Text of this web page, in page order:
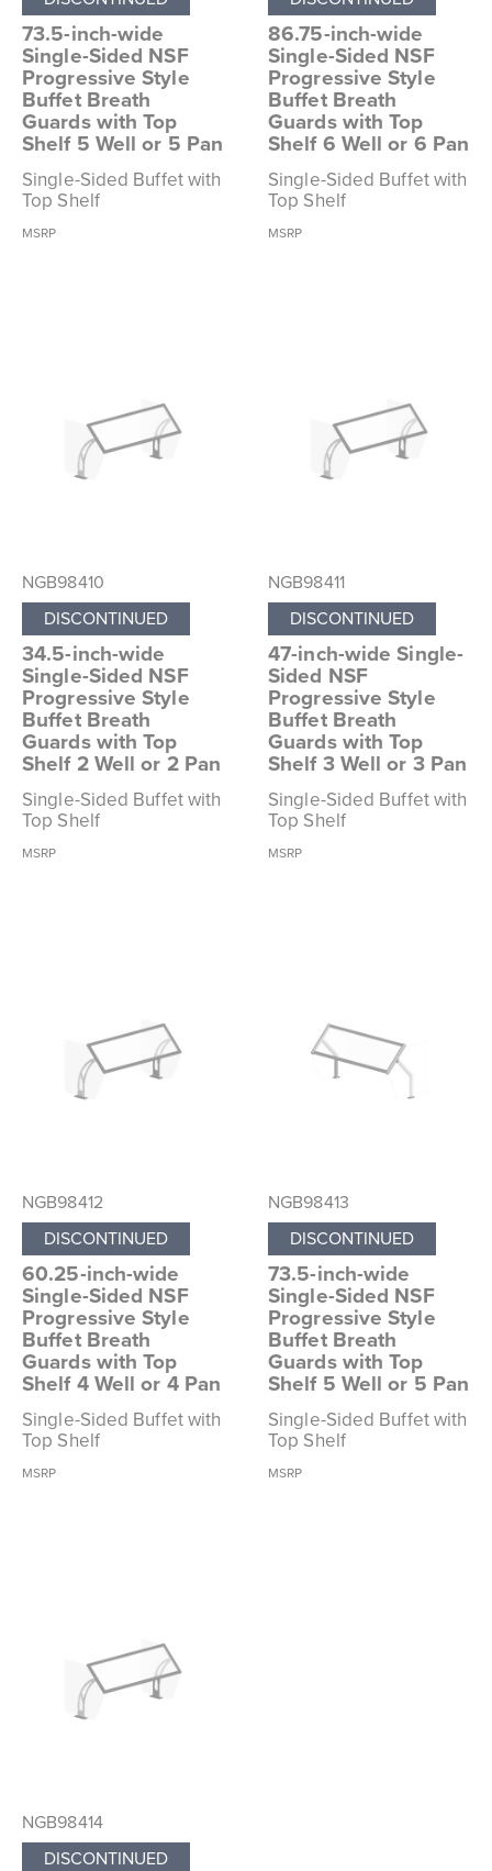
73.5-inch-wide
Single-Sided NSF
Progressive Style
Buffet Breath
Guards with Top
Shelf 5 Well or 5 Pan
Single-Sided Buffet with
Top Shelf
MSRP
86.75-inch-wide
Single-Sided NSF
Progressive Style
Buffet Breath
Guards with Top
Shelf 6 Well or 6 Pan
Single-Sided Buffet with
Top Shelf
MSRP
NGB98410
DISCONTINUED
34.5-inch-wide
Single-Sided NSF
Progressive Style
Buffet Breath
Guards with Top
Shelf 2 Well or 2 Pan
Single-Sided Buffet with
Top Shelf
MSRP
NGB98411
DISCONTINUED
47-inch-wide Single-
Sided NSF
Progressive Style
Buffet Breath
Guards with Top
Shelf 3 Well or 3 Pan
Single-Sided Buffet with
Top Shelf
MSRP
NGB98412
DISCONTINUED
60.25-inch-wide
Single-Sided NSF
Progressive Style
Buffet Breath
Guards with Top
Shelf 4 Well or 4 Pan
Single-Sided Buffet with
Top Shelf
MSRP
NGB98413
DISCONTINUED
73.5-inch-wide
Single-Sided NSF
Progressive Style
Buffet Breath
Guards with Top
Shelf 5 Well or 5 Pan
Single-Sided Buffet with
Top Shelf
MSRP
NGB98414
DISCONTINUED